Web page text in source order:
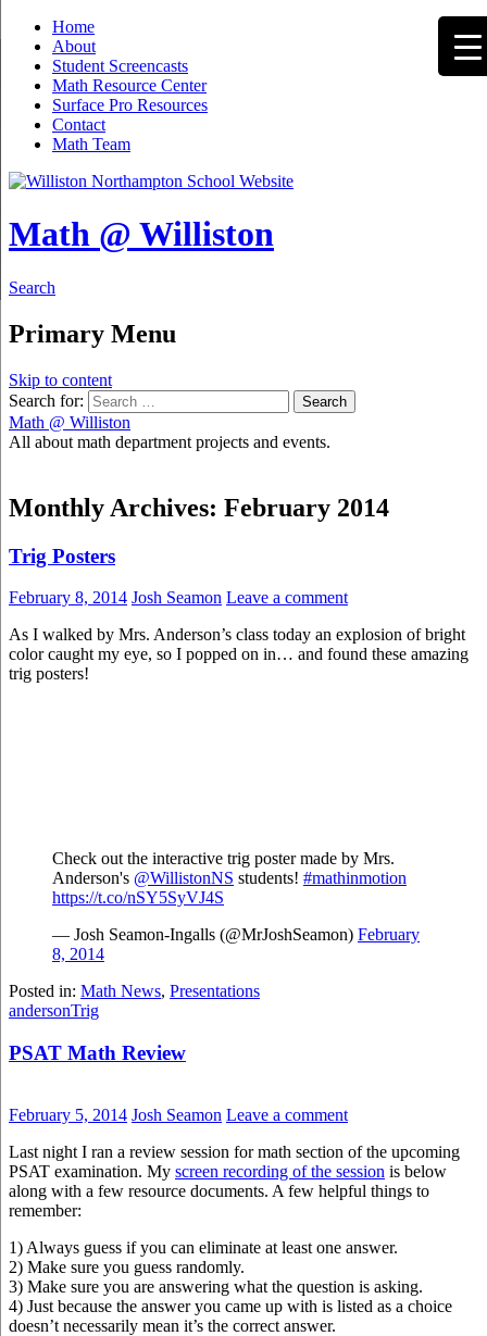
Home
About
Student Screencasts
Math Resource Center
Surface Pro Resources
Contact
Math Team
Math @ Williston
Search
Primary Menu
Skip to content
Search for:
Math @ Williston
All about math department projects and events.
Monthly Archives: February 2014
Trig Posters
February 8, 2014 Josh Seamon Leave a comment
As I walked by Mrs. Anderson’s class today an explosion of bright
color caught my eye, so I popped on in… and found these amazing
trig posters!
Check out the interactive trig poster made by Mrs.
Anderson's @WillistonNS students! #mathinmotion
https://t.co/nSY5SyVJ4S
— Josh Seamon-Ingalls (@MrJoshSeamon) February
8, 2014
Posted in: Math News, Presentations
andersonTrig
PSAT Math Review
February 5, 2014 Josh Seamon Leave a comment
Last night I ran a review session for math section of the upcoming
PSAT examination. My screen recording of the session is below
along with a few resource documents. A few helpful things to
remember:
1) Always guess if you can eliminate at least one answer.
2) Make sure you guess randomly.
3) Make sure you are answering what the question is asking.
4) Just because the answer you came up with is listed as a choice
doesn’t necessarily mean it’s the correct answer.